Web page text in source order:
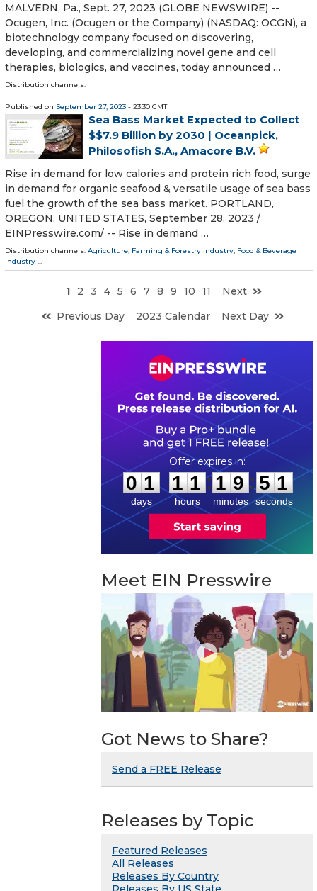
MALVERN, Pa., Sept. 27, 2023 (GLOBE NEWSWIRE) --
Ocugen, Inc. (Ocugen or the Company) (NASDAQ: OCGN), a
biotechnology company focused on discovering,
developing, and commercializing novel gene and cell
therapies, biologics, and vaccines, today announced …
Distribution channels:
Published on September 27, 2023 - 23:30 GMT
Sea Bass Market Expected to Collect
$$7.9 Billion by 2030 | Oceanpick,
Philosofish S.A., Amacore B.V.
Rise in demand for low calories and protein rich food, surge
in demand for organic seafood & versatile usage of sea bass
fuel the growth of the sea bass market. PORTLAND,
OREGON, UNITED STATES, September 28, 2023 /⁨
EINPresswire.com⁩/ -- Rise in demand …
Distribution channels: Agriculture, Farming & Forestry Industry, Food & Beverage
Industry ...
1 2 3 4 5 6 7 8 9 10 11
Next
Previous Day
2023 Calendar Next Day
0
0
1
1
days
1
1
1
1
hours
:
1
1
9
9
minutes
: 5
0
0
seconds
Meet EIN Presswire
Got News to Share?
Send a FREE Release
Releases by Topic
Featured Releases
All Releases
Releases By Country